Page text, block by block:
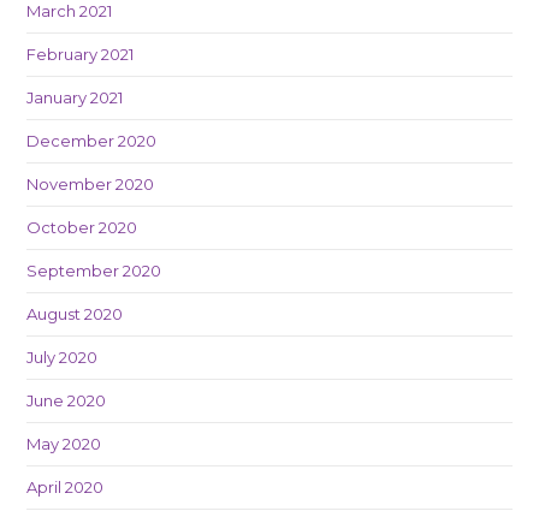
March 2021
February 2021
January 2021
December 2020
November 2020
October 2020
September 2020
August 2020
July 2020
June 2020
May 2020
April 2020